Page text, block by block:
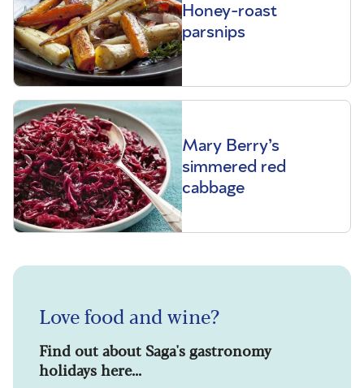
Honey-roast
parsnips
Mary Berry’s
simmered red
cabbage
Love food and wine?
Find out about Saga's gastronomy
holidays here...